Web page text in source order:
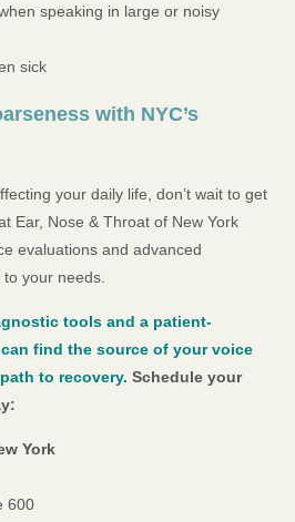
speaking in large or noisy
sick
with NYC’s
your daily life, don’t wait to get
Ear, Nose & Throat of New York
evaluations and advanced
your needs.
tools and a patient-
find the source of your voice
to recovery. Schedule your
York
600